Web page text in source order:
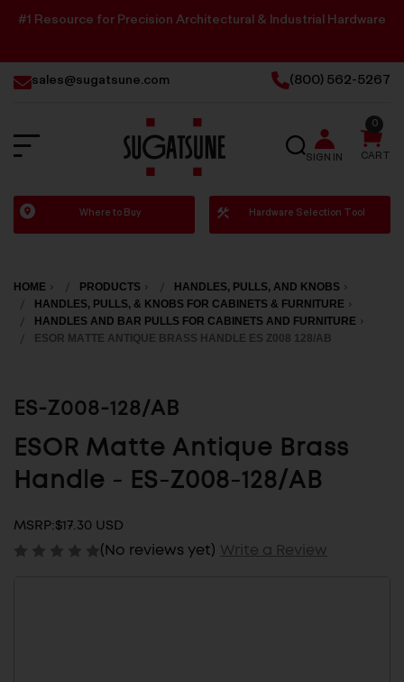
#1 Resource for Precision Architectural & Industrial Hardware
sales@sugatsune.com (800) 562-5267
Sugatsune
America
SEARCH
SIGN IN CART
0
Where to Buy Hardware Selection Tool
HOME PRODUCTS
HANDLES, PULLS, AND KNOBS
HANDLES, PULLS, & KNOBS FOR CABINETS & FURNITURE
HANDLES AND BAR PULLS FOR CABINETS AND FURNITURE
ESOR MATTE ANTIQUE BRASS HANDLE ES Z008 128/AB
ES-Z008-128/AB
ESOR Matte Antique Brass
Handle - ES-Z008-128/AB
MSRP:$17.30 USD
(No reviews yet) Write a Review